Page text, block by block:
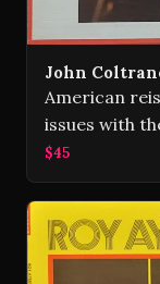
John
American
issues with
$45